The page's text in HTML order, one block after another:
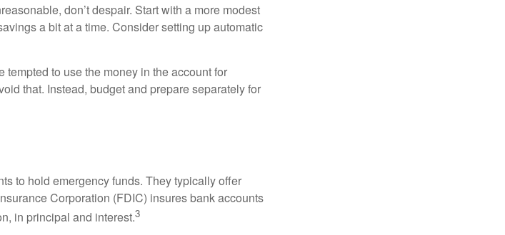
don’t despair. Start with a more modest
a bit at a time. Consider setting up automatic
to use the money in the account for
that. Instead, budget and prepare separately for
to hold emergency funds. They typically offer
Corporation (FDIC) insures bank accounts
in principal and interest.3